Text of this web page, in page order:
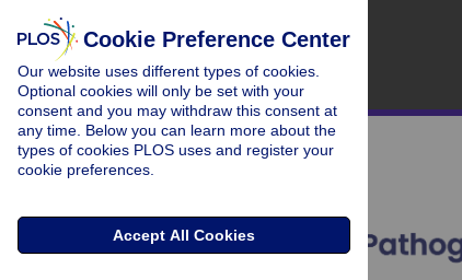
Cookie Preference Center
Our website uses different types of cookies.
Optional cookies will only be set with your
consent and you may withdraw this consent at
any time. Below you can learn more about the
types of cookies PLOS uses and register your
cookie preferences.
Accept All Cookies